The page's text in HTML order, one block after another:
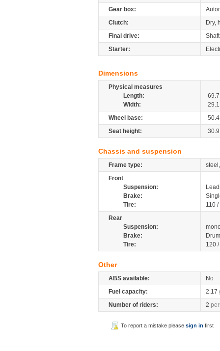
Gear box:
Clutch:
Dry,
Final drive:
Shaft
Starter:
Dimensions
Physical measures
Length:
69.7
Width:
29.1
Wheel base:
50.4
Seat height:
30.9
Chassis and suspension
Frame type:
Front
Suspension:
Brake:
Tire:
110
Rear
Suspension:
Brake:
Tire:
120
Other
ABS available:
No
Fuel capacity:
2.17
Number of riders:
2
To report a mistake pleasesign in first